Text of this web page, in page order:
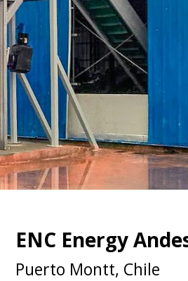
ENC Energy
Puerto Montt, Chile